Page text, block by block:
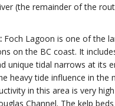
(the remainder of the
Foch Lagoon is one of the
on the BC coast. It
unique tidal narrows at its
heavy tide influence in the
in this area is very
Channel. The kelp